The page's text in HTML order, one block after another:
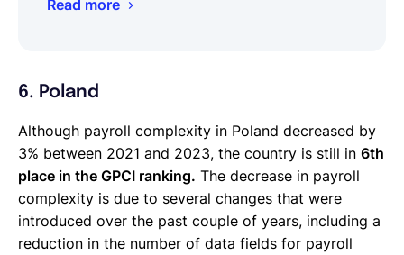
Read more
6. Poland
Although payroll complexity in Poland decreased by
3% between 2021 and 2023, the country is still in 6th
place in the GPCI ranking. The decrease in payroll
complexity is due to several changes that were
introduced over the past couple of years, including a
reduction in the number of data fields for payroll